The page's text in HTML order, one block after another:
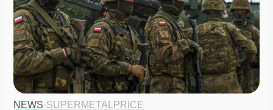
NEWS·SUPERMETALPRICE